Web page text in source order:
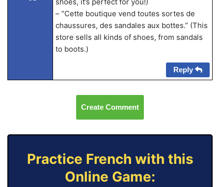
– “Cette boutique vend toutes sortes de
chaussures, des sandales aux bottes.” (This
store sells all kinds of shoes, from sandals
to boots.)
Reply
Create Comment
Practice French with this
Online Game: